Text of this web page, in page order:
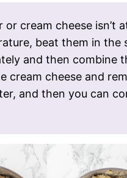
cream cheese isn’t
beat them in the
and then combine
cream cheese and
and then you can